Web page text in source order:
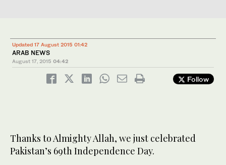
Updated 17 August 2015 01:42
ARAB NEWS
August 17, 2015 04:42
Follow
Thanks to Almighty Allah, we just celebrated
Pakistan’s 69th Independence Day.